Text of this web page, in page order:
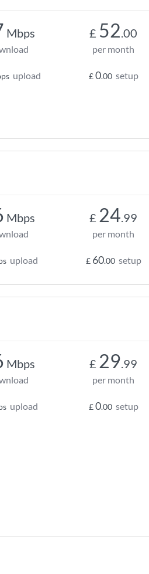
Mbps
upload
£ 52.00
per month
£0.00 setup
Mbps
upload
£ 24.99
per month
£ 60.00 setup
Mbps
upload
£ 29.99
per month
£0.00 setup